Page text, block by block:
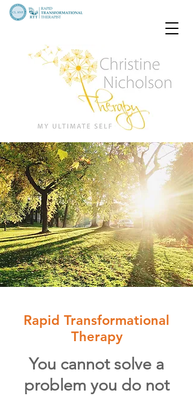
Rapid Transformational
Therapy
You cannot solve a
problem you do not